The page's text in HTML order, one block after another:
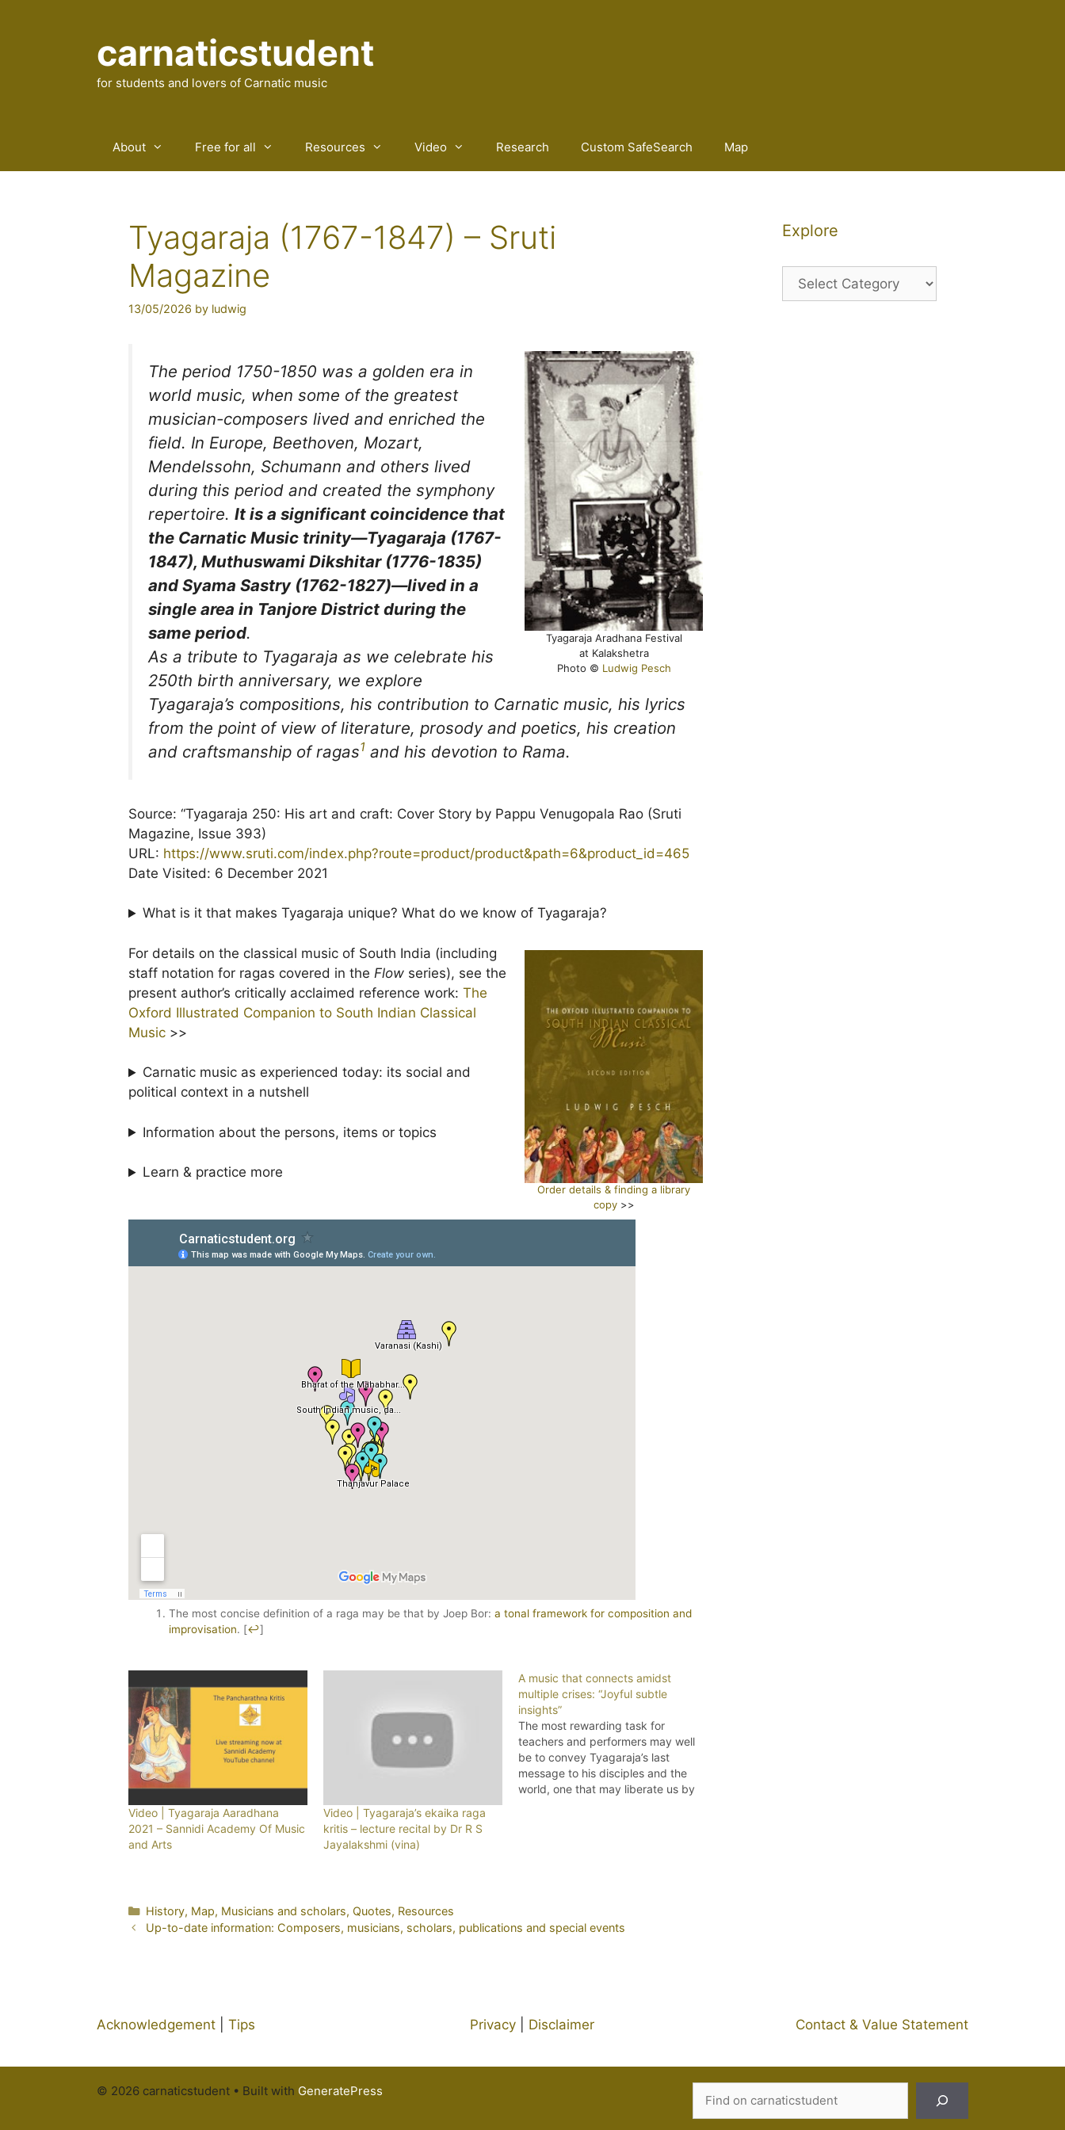
carnaticstudent
for students and lovers of Carnatic music
About Free for all Resources Video Research Custom SafeSearch Map
Tyagaraja (1767-1847) – Sruti
Magazine
13/05/2026 by ludwig
Tyagaraja Aradhana Festival
at Kalakshetra
Photo © Ludwig Pesch
The period 1750-1850 was a golden era in
world music, when some of the greatest
musician-composers lived and enriched the
field. In Europe, Beethoven, Mozart,
Mendelssohn, Schumann and others lived
during this period and created the symphony
repertoire. It is a significant coincidence that
the Carnatic Music trinity—Tyagaraja (1767-
1847), Muthuswami Dikshitar (1776-1835)
and Syama Sastry (1762-1827)—lived in a
single area in Tanjore District during the
same period.
As a tribute to Tyagaraja as we celebrate his
250th birth anniversary, we explore
Tyagaraja’s compositions, his contribution to Carnatic music, his lyrics
from the point of view of literature, prosody and poetics, his creation
and craftsmanship of ragas1 and his devotion to Rama.
Source: “Tyagaraja 250: His art and craft: Cover Story by Pappu Venugopala Rao (Sruti
Magazine, Issue 393)
URL: https://www.sruti.com/index.php?route=product/product&path=6&product_id=465
Date Visited: 6 December 2021
What is it that makes Tyagaraja unique? What do we know of Tyagaraja?
Order details & finding a library
copy>>
For details on the classical music of South India (including
staff notation for ragas covered in the Flow series), see the
present author’s critically acclaimed reference work: The
Oxford Illustrated Companion to South Indian Classical
Music >>
Carnatic music as experienced today: its social and
political context in a nutshell
Information about the persons, items or topics
Learn & practice more
The most concise definition of a raga may be that by Joep Bor: a tonal framework for composition and
improvisation. [↩]
Video | Tyagaraja Aaradhana
2021 – Sannidi Academy Of Music
and Arts
Video | Tyagaraja’s ekaika raga
kritis – lecture recital by Dr R S
Jayalakshmi (vina)
A music that connects amidst
multiple crises: “Joyful subtle
insights”
The most rewarding task for
teachers and performers may well
be to convey Tyagaraja’s last
message to his disciples and the
world, one that may liberate us by
Categories
History, Map, Musicians and scholars, Quotes, Resources
Up-to-date information: Composers, musicians, scholars, publications and special events
Explore
Explore
Acknowledgement Tips Privacy Disclaimer Contact & Value Statement
© 2026 carnaticstudent • Built with GeneratePress